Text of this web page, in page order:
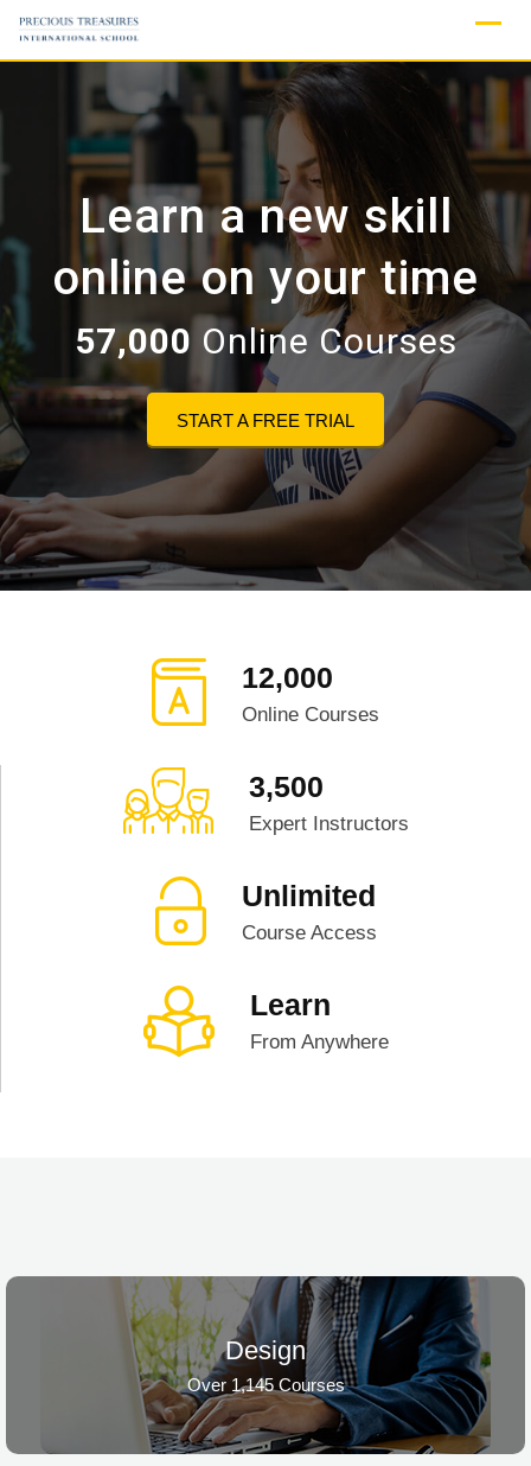
Skip
Learn a new skill
online on your time
57,000 Online Courses
START A FREE TRIAL
12,000
Online Courses
3,500
Expert Instructors
Unlimited
Course Access
Learn
From Anywhere
Design
Over 1,145 Courses